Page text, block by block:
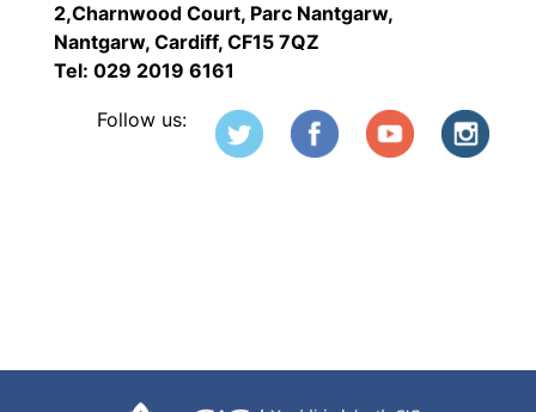
2,Charnwood Court, Parc Nantgarw,
Nantgarw, Cardiff, CF15 7QZ
Tel: 029 2019 6161
Follow us: